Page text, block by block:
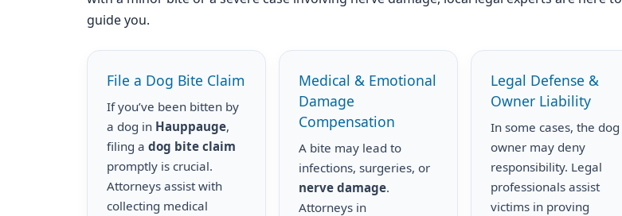
guide you.
File a Dog Bite Claim
If you’ve been bitten by
a dog in Hauppauge,
filing a dog bite claim
promptly is crucial.
Attorneys assist with
collecting medical
Medical & Emotional
Damage
Compensation
A bite may lead to
infections, surgeries, or
nerve damage.
Attorneys in
Legal Defense &
Owner Liability
In some cases, the dog
owner may deny
responsibility. Legal
professionals assist
victims in proving